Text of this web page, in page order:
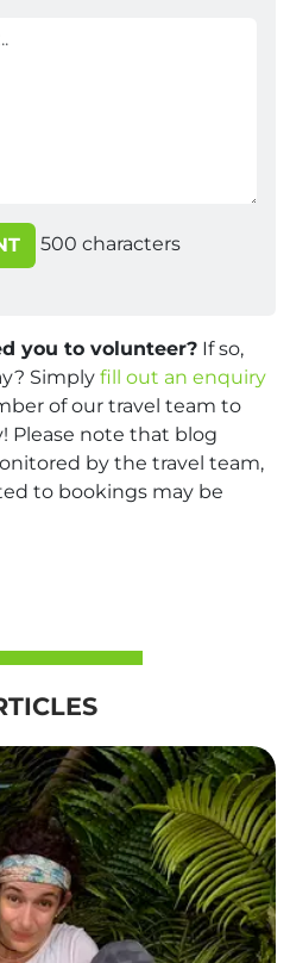
500 characters
you to volunteer? If so,
Simply fill out an enquiry
of our travel team to
Please note that blog
by the travel team,
to bookings may be